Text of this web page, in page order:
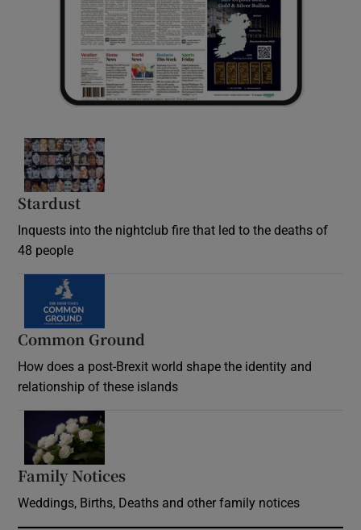
Stardust
Inquests into the nightclub fire that led to the deaths of
48 people
Common Ground
How does a post-Brexit world shape the identity and
relationship of these islands
Family Notices
Weddings, Births, Deaths and other family notices